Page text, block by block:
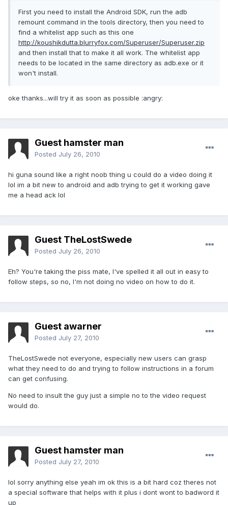
First you need to install the Android SDK, run the adb
remount command in the tools directory, then you need to
find a whitelist app such as this one
http://koushikdutta.blurryfox.com/Superuser/Superuser.zip
and then install that to make it all work. The whitelist app
needs to be located in the same directory as adb.exe or it
won't install.
oke thanks...will try it as soon as possible :angry:
Guest hamster man
Posted July 26, 2010
hi guna sound like a right noob thing u could do a video doing it
lol im a bit new to android and adb trying to get it working gave
me a head ack lol
Guest TheLostSwede
Posted July 26, 2010
Eh? You're taking the piss mate, I've spelled it all out in easy to
follow steps, so no, I'm not doing no video on how to do it.
Guest awarner
Posted July 27, 2010
TheLostSwede not everyone, especially new users can grasp
what they need to do and trying to follow instructions in a forum
can get confusing.
No need to insult the guy just a simple no to the video request
would do.
Guest hamster man
Posted July 27, 2010
lol sorry anything else yeah im ok this is a bit hard coz theres not
a special software that helps with it plus i dont wont to badword it
up